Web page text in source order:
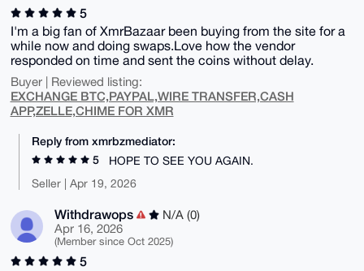
5
I'm a big fan of XmrBazaar been buying from the site for a
while now and doing swaps.Love how the vendor
responded on time and sent the coins without delay.
Buyer | Reviewed listing:
EXCHANGE BTC,PAYPAL,WIRE TRANSFER,CASH
APP,ZELLE,CHIME FOR XMR
Reply from xmrbzmediator:
5
HOPE TO SEE YOU AGAIN.
Seller | Apr 19, 2026
Withdrawops
N/A (0)
Apr 16, 2026
(Member since Oct 2025)
5